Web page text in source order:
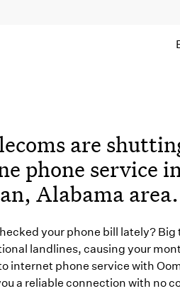
are
phone service
Alabama area.
your phone bill lately?
landlines, causing your
internet phone service with
a reliable connection with no